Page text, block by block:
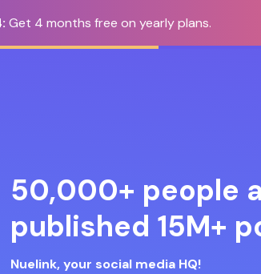
Get 4 months free on yearly plans.
50,000+ people
published 15M+
Nuelink, your social media HQ!